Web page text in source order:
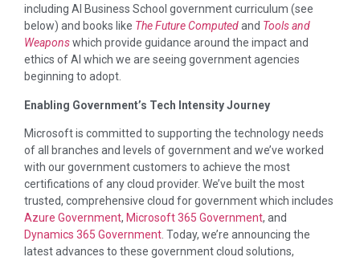
including AI Business School government curriculum (see
below) and books like The Future Computedand Tools and
Weaponswhich provide guidance around the impact and
ethics of AI which we are seeing government agencies
beginning to adopt.
Enabling Government’s Tech Intensity Journey
Microsoft is committed to supporting the technology needs
of all branches and levels of government and we’ve worked
with our government customers to achieve the most
certifications of any cloud provider. We’ve built the most
trusted, comprehensive cloud for government which includes
Azure Government, Microsoft 365 Government, and
Dynamics 365 Government . Today, we’re announcing the
latest advances to these government cloud solutions,